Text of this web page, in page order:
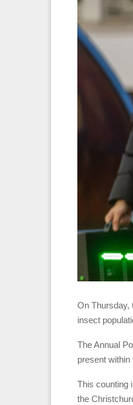
On Thursday,
insect
The Annual
present
This counting
the